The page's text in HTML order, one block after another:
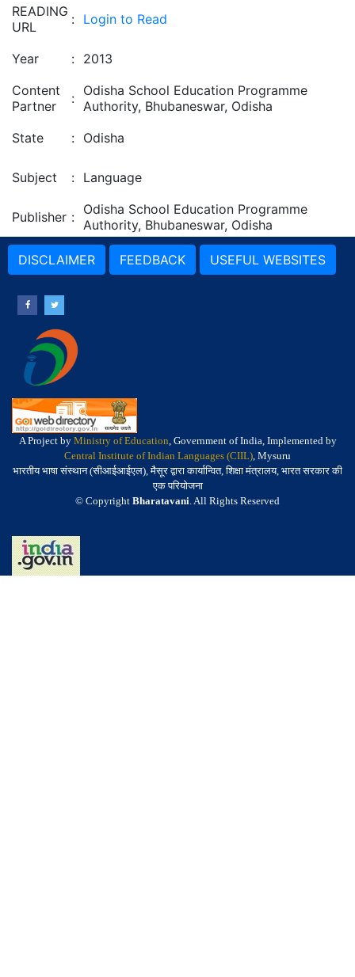
READING
URL
: Login to Read
Year : 2013
Content
Partner
: Odisha School Education Programme
Authority, Bhubaneswar, Odisha
State
: Odisha
Subject : Language
Publisher : Odisha School Education Programme
Authority, Bhubaneswar, Odisha
DISCLAIMER FEEDBACK USEFUL WEBSITES
A Project by Ministry of Education, Government of India, Implemented by
Central Institute of Indian Languages (CIIL), Mysuru
भारतीय भाषा संस्थान (सीआईआईएल), मैसूर द्वारा कार्यान्वित, शिक्षा मंत्रालय, भारत सरकार की
एक परियोजना
© Copyright Bharatavani. All Rights Reserved